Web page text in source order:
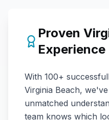
Proven
Experience
With 100+
Virginia Beach,
unmatched
team knows which